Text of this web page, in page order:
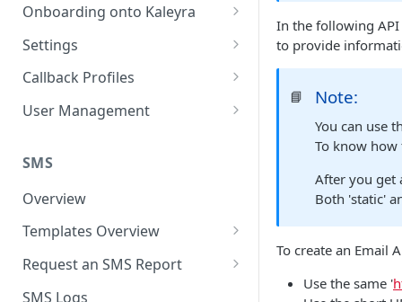
Onboarding onto Kaleyra
Complete the Know Your
Customer (KYC) Procedure
Create a Sender ID
Create Kaleyra.io API Key
View API Key and SID
Add a TAN Number (Optional)
Add Credits
Settings
General Settings
User
Low Balance Alert
SMS Automated Reports
SMS Template Failure
Team
Login History
Documents
Security
IP Restriction
Two Factor Authentication
Callback Profiles
Create a Callback Profile
Duplicate a Callback Profile
Re-trigger a Failed Request
Disable a Callback Profile
Enable a Callback Profile
User Management
Kaleyra Expert Role
SMS
Overview
Templates Overview
Create an SMS Template
Search and Filter SMS
Request an SMS Report
SMS MT Summary Reports
SMS Logs
In the following API
to provide
📘 Note:
You can use
To know how
After you get
Both 'static'
To create an Email
Use the same '